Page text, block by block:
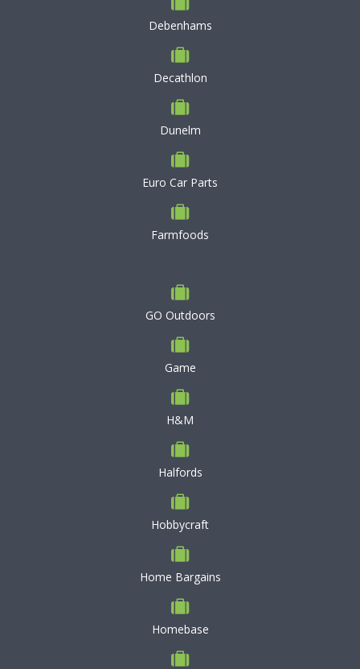
Debenhams
Decathlon
Dunelm
Euro Car Parts
Farmfoods
GO Outdoors
Game
H&M
Halfords
Hobbycraft
Home Bargains
Homebase